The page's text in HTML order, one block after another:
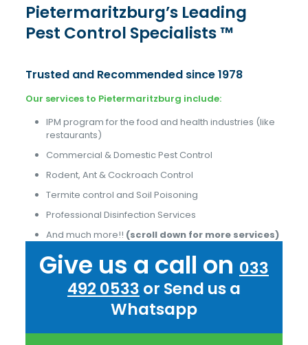
Pietermaritzburg’s Leading
Pest Control Specialists ™
Trusted and Recommended since 1978
Our services to Pietermaritzburg include:
IPM program for the food and health industries (like
restaurants)
Commercial & Domestic Pest Control
Rodent, Ant & Cockroach Control
Termite control and Soil Poisoning
Professional Disinfection Services
And much more!! (scroll down for more services)
Give us a call on 033
492 0533 or Send us a
Whatsapp